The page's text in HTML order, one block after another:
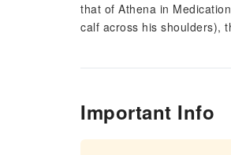
that of Athena in
calf across his shoulders),
Important Info